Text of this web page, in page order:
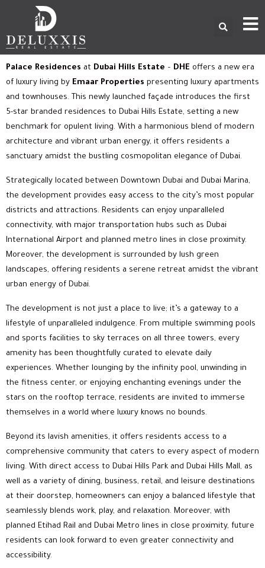
Palace Residences at Dubai Hills Estate – DHE offers a new era
of luxury living by Emaar Properties presenting luxury apartments
and townhouses. This newly launched façade introduces the first
5-star branded residences to Dubai Hills Estate, setting a new
benchmark for opulent living. With a harmonious blend of modern
architecture and vibrant urban energy, it offers residents a
sanctuary amidst the bustling cosmopolitan elegance of Dubai.
Strategically located between Downtown Dubai and Dubai Marina,
the development provides easy access to the city’s most popular
districts and attractions. Residents can enjoy unparalleled
connectivity, with major transportation hubs such as Dubai
International Airport and planned metro lines in close proximity.
Moreover, the development is surrounded by lush green
landscapes, offering residents a serene retreat amidst the vibrant
urban energy of Dubai.
The development is not just a place to live; it’s a gateway to a
lifestyle of unparalleled indulgence. From multiple swimming pools
and sports facilities to sky terraces on all three towers, every
amenity has been thoughtfully curated to elevate daily
experiences. Whether lounging by the infinity pool, unwinding in
the fitness center, or enjoying enchanting evenings under the
stars on the rooftop terrace, residents are invited to immerse
themselves in a world where luxury knows no bounds.
Beyond its lavish amenities, it offers residents access to a
comprehensive community that caters to every aspect of modern
living. With direct access to Dubai Hills Park and Dubai Hills Mall, as
well as a variety of dining, business, retail, and leisure destinations
at their doorstep, homeowners can enjoy a balanced lifestyle that
seamlessly blends work, play, and relaxation. Moreover, with
planned Etihad Rail and Dubai Metro lines in close proximity, future
residents can look forward to even greater connectivity and
accessibility.